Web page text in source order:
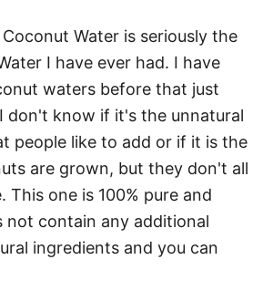
Water is seriously the
I have ever had. I have
waters before that just
don't know if it's the unnatural
people like to add or if it is the
are grown, but they don't all
This one is 100% pure and
not contain any additional
ingredients and you can